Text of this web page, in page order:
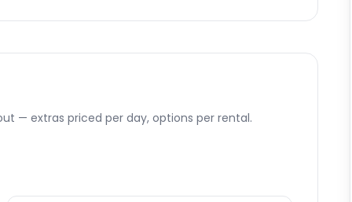
— extras priced per day, options per rental.